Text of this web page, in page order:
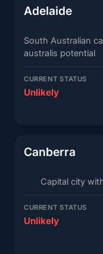
Adelaide
South Australian
australis potential
CURRENT STATUS
Unlikely
Canberra
Capital city
CURRENT STATUS
Unlikely